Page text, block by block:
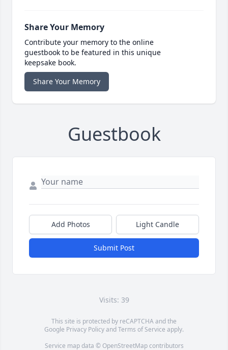
Share Your Memory
Contribute your memory to the online
guestbook to be featured in this unique
keepsake book.
Share Your Memory
Guestbook
Add Photos Light Candle
Submit Post
Visits: 39
This site is protected by reCAPTCHA and the
Google Privacy PolicyandTerms of Service apply.
Service map data © OpenStreetMapcontributors